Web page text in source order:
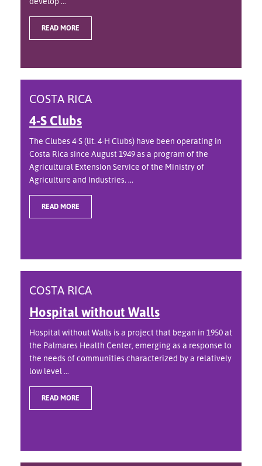
READ MORE
COSTA RICA
4-S Clubs
The Clubes 4-S (lit. 4-H Clubs) have been operating in
Costa Rica since August 1949 as a program of the
Agricultural Extension Service of the Ministry of
Agriculture and Industries. ...
READ MORE
COSTA RICA
Hospital without Walls
Hospital without Walls is a project that began in 1950 at
the Palmares Health Center, emerging as a response to
the needs of communities characterized by a relatively
low level ...
READ MORE